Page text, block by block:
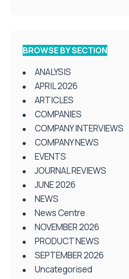
BROWSE BY SECTION
ANALYSIS
APRIL 2026
ARTICLES
COMPANIES
COMPANY INTERVIEWS
COMPANY NEWS
EVENTS
JOURNAL REVIEWS
JUNE 2026
NEWS
News Centre
NOVEMBER 2026
PRODUCT NEWS
SEPTEMBER 2026
Uncategorised